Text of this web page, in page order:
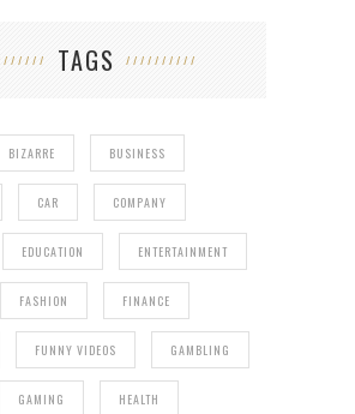
TAGS
BIZARRE BUSINESS
CAR COMPANY
EDUCATION ENTERTAINMENT
FASHION FINANCE
FUNNY VIDEOS GAMBLING
GAMING HEALTH